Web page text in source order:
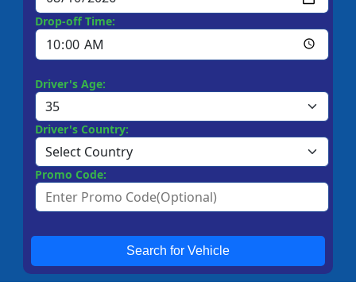
Drop-off Time:
Driver's Age:
Driver's Country:
Promo Code:
Search for Vehicle